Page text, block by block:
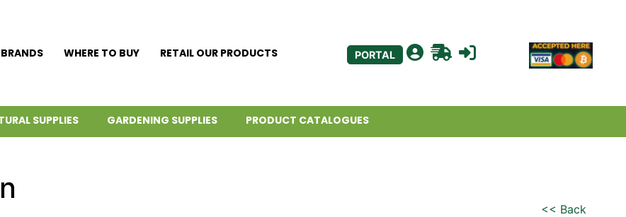
BRANDS WHERE TO BUY RETAIL OUR PRODUCTS PORTAL
SUPPLIES GARDENING SUPPLIES PRODUCT CATALOGUES
<< Back